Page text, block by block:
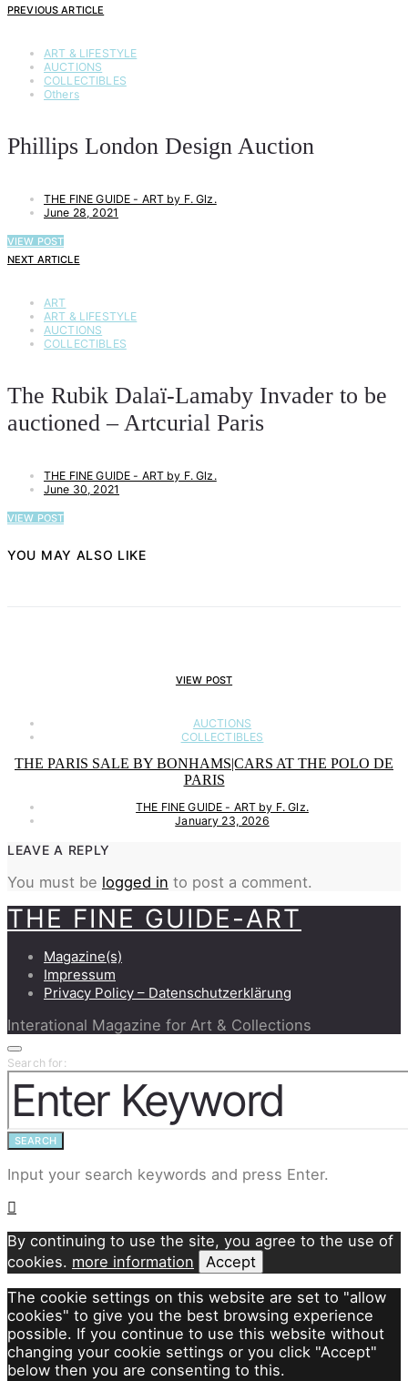
PREVIOUS ARTICLE
ART & LIFESTYLE
AUCTIONS
COLLECTIBLES
Others
Phillips London Design Auction
THE FINE GUIDE - ART by F. Glz.
June 28, 2021
VIEW POST
NEXT ARTICLE
ART
ART & LIFESTYLE
AUCTIONS
COLLECTIBLES
The Rubik Dalaï-Lamaby Invader to be
auctioned – Artcurial Paris
THE FINE GUIDE - ART by F. Glz.
June 30, 2021
VIEW POST
YOU MAY ALSO LIKE
VIEW POST
AUCTIONS
COLLECTIBLES
THE PARIS SALE BY BONHAMS|CARS AT THE POLO DE
PARIS
THE FINE GUIDE - ART by F. Glz.
January 23, 2026
LEAVE A REPLY
You must be logged in to post a comment.
THE FINE GUIDE-ART
Magazine(s)
Impressum
Privacy Policy – Datenschutzerklärung
Interational Magazine for Art & Collections
Search for:
SEARCH
Input your search keywords and press Enter.
By continuing to use the site, you agree to the use of
cookies. more information
Accept
The cookie settings on this website are set to "allow
cookies" to give you the best browsing experience
possible. If you continue to use this website without
changing your cookie settings or you click "Accept"
below then you are consenting to this.